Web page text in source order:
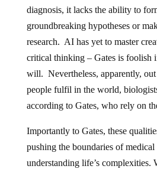
diagnosis, it lacks the ability to
groundbreaking hypotheses or
research. AI has yet to master
critical thinking – Gates is foolish
will. Nevertheless, apparently,
people fulfil in the world,
according to Gates, who rely on
Importantly to Gates, these
pushing the boundaries of medical
understanding life’s complexities.